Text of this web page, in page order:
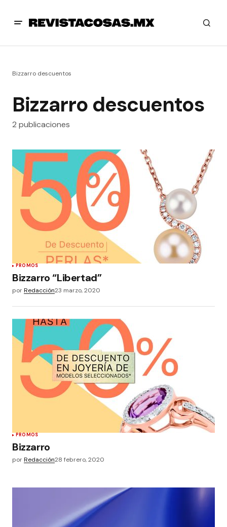
Bizzarro descuentos
Bizzarro descuentos
2 publicaciones
PROMOS
Bizzarro “Libertad”
porRedacción23 marzo, 2020
PROMOS
Bizzarro
porRedacción28 febrero, 2020